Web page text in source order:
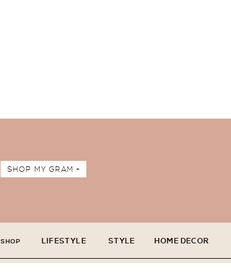
SHOP MY GRAM +
LIFESTYLE STYLE HOME DECOR
SHOP